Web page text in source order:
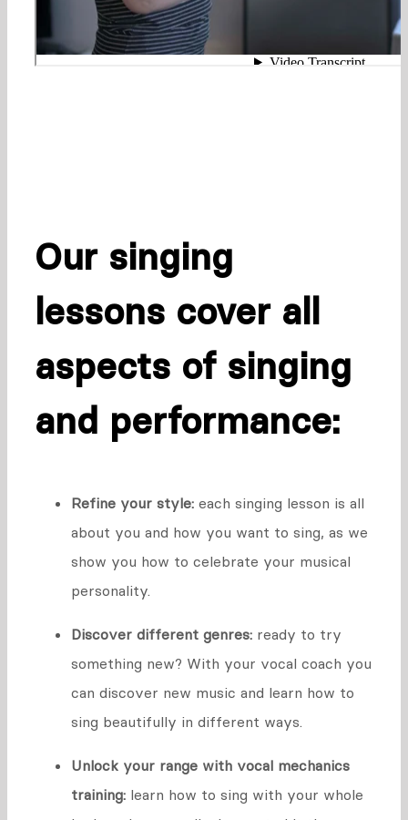
Our singing
lessons cover all
aspects of singing
and performance:
Refine your style: each singing lesson is all
about you and how you want to sing, as we
show you how to celebrate your musical
personality.
Discover different genres: ready to try
something new? With your vocal coach you
can discover new music and learn how to
sing beautifully in different ways.
Unlock your range with vocal mechanics
training: learn how to sing with your whole